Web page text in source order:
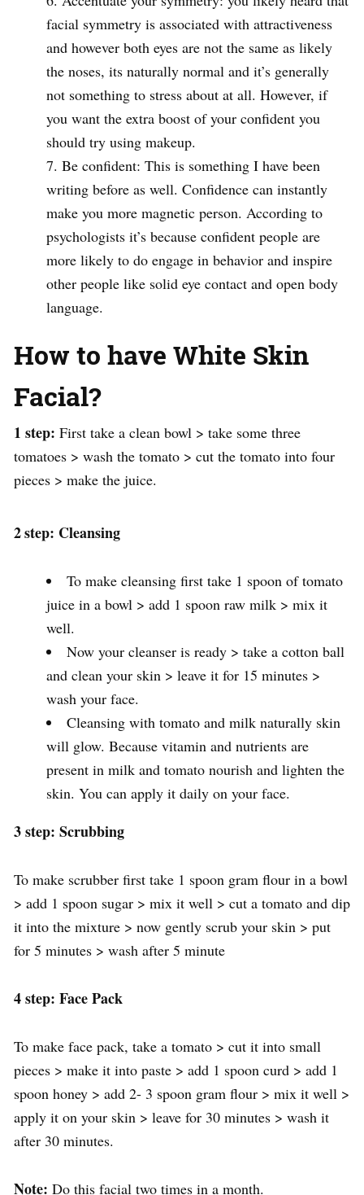
facial symmetry is associated with attractiveness
and however both eyes are not the same as likely
the noses, its naturally normal and it’s generally
not something to stress about at all. However, if
you want the extra boost of your confident you
should try using makeup.
Be confident: This is something I have been
writing before as well. Confidence can instantly
make you more magnetic person. According to
psychologists it’s because confident people are
more likely to do engage in behavior and inspire
other people like solid eye contact and open body
language.
How to have White Skin
Facial?
1 step: First take a clean bowl > take some three
tomatoes > wash the tomato > cut the tomato into four
pieces > make the juice.
2step: Cleansing
To make cleansing first take 1 spoon of tomato
juice in a bowl > add 1 spoon raw milk > mix it
well.
Now your cleanser is ready > take a cotton ball
and clean your skin > leave it for 15 minutes >
wash your face.
Cleansing with tomato and milk naturally skin
will glow. Because vitamin and nutrients are
present in milk and tomato nourish and lighten the
skin. You can apply it daily on your face.
3 step: Scrubbing
To make scrubber first take 1 spoon gram flour in a bowl
> add 1 spoon sugar > mix it well > cut a tomato and dip
it into the mixture > now gently scrub your skin > put
for 5 minutes > wash after 5 minute
4 step: Face Pack
To make face pack, take a tomato > cut it into small
pieces > make it into paste > add 1 spoon curd > add 1
spoon honey > add 2- 3 spoon gram flour > mix it well >
apply it on your skin > leave for 30 minutes > wash it
after 30 minutes.
Note: Do this facial two times in a month.